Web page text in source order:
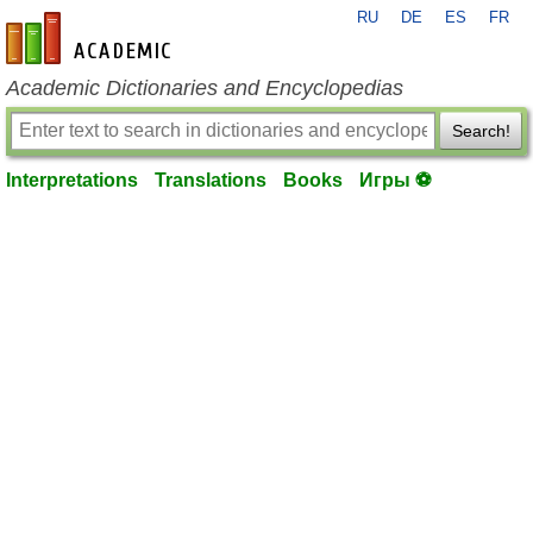
en-academic.com
RU DE ES FR
Academic Dictionaries and Encyclopedias
Search!
Interpretations Translations Books Игры ⚽